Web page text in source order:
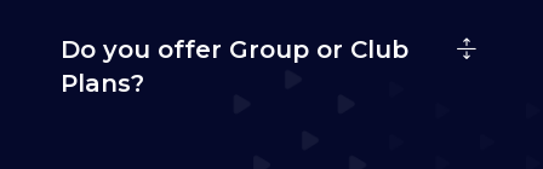
Do you offer Group or Club
Plans?